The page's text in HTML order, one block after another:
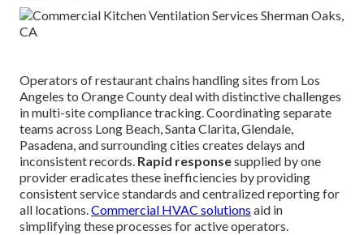
Operators of restaurant chains handling sites from Los
Angeles to Orange County deal with distinctive challenges
in multi-site compliance tracking. Coordinating separate
teams across Long Beach, Santa Clarita, Glendale,
Pasadena, and surrounding cities creates delays and
inconsistent records. Rapid responsesupplied by one
provider eradicates these inefficiencies by providing
consistent service standards and centralized reporting for
all locations.Commercial HVAC solutions aid in
simplifying these processes for active operators.